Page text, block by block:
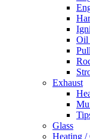
Oil
Exhaust
Glass
Heating /